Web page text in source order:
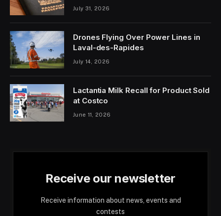
July 31, 2026
Drones Flying Over Power Lines in
Laval-des-Rapides
July 14, 2026
Lactantia Milk Recall for Product Sold
at Costco
June 11, 2026
Receive our newsletter
Receive information about news, events and
contests